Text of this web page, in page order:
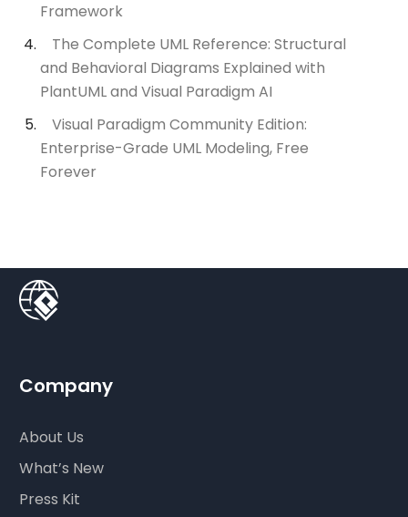
Framework
The Complete UML Reference: Structural
and Behavioral Diagrams Explained with
PlantUML and Visual Paradigm AI
Visual Paradigm Community Edition:
Enterprise-Grade UML Modeling, Free
Forever
Company
About Us
What’s New
Press Kit